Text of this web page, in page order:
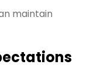
maintain